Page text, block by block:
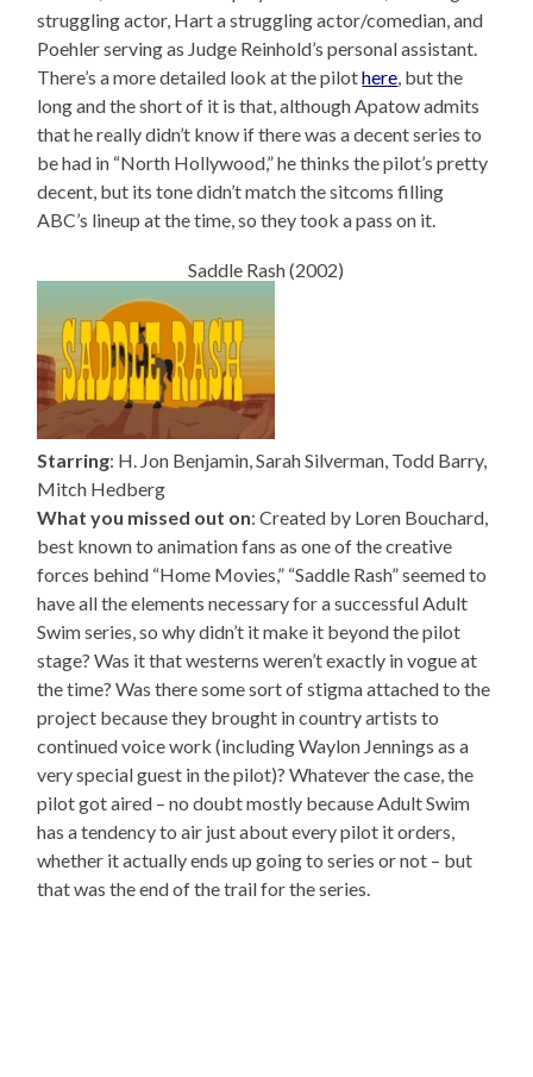
struggling actor, Hart a struggling actor/comedian, and
Poehler serving as Judge Reinhold’s personal assistant.
There’s a more detailed look at the pilothere, but the
long and the short of it is that, although Apatow admits
that he really didn’t know if there was a decent series to
be had in “North Hollywood,” he thinks the pilot’s pretty
decent, but its tone didn’t match the sitcoms filling
ABC’s lineup at the time, so they took a pass on it.
Saddle Rash (2002)
Starring: H. Jon Benjamin, Sarah Silverman, Todd Barry,
Mitch Hedberg
What you missed out on: Created by Loren Bouchard,
best known to animation fans as one of the creative
forces behind “Home Movies,” “Saddle Rash” seemed to
have all the elements necessary for a successful Adult
Swim series, so why didn’t it make it beyond the pilot
stage? Was it that westerns weren’t exactly in vogue at
the time? Was there some sort of stigma attached to the
project because they brought in country artists to
continued voice work (including Waylon Jennings as a
very special guest in the pilot)? Whatever the case, the
pilot got aired – no doubt mostly because Adult Swim
has a tendency to air just about every pilot it orders,
whether it actually ends up going to series or not – but
that was the end of the trail for the series.